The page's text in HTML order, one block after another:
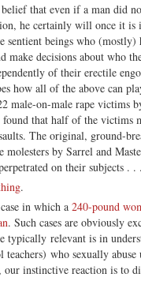
that even if a man did
he certainly will once it is
sentient beings who (mostly)
make decisions about who
of their erectile
how all of the above can
male-on-male rape victims
that half of the victims
The original, ground-
by Sarrel and
on their subjects . . .
.
in which a 240-pound
. Such cases are obviously
typically relevant is in
who sexually abuse
our instinctive reaction is to